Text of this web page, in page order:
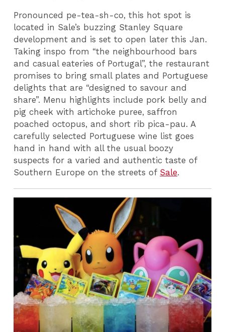
Pronounced pe-tea-sh-co, this hot spot is
located in Sale’s buzzing Stanley Square
development and is set to open later this Jan.
Taking inspo from “the neighbourhood bars
and casual eateries of Portugal”, the restaurant
promises to bring small plates and Portuguese
delights that are “designed to savour and
share”. Menu highlights include pork belly and
pig cheek with artichoke puree, saffron
poached octopus, and short rib pica-pau. A
carefully selected Portuguese wine list goes
hand in hand with all the usual boozy
suspects for a varied and authentic taste of
Southern Europe on the streets of Sale.